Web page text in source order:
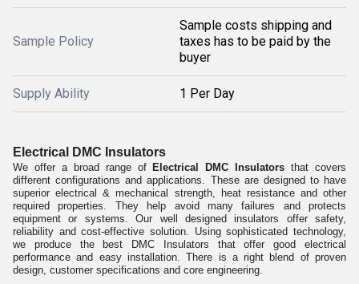
Sample Policy
Sample costs shipping and
taxes has to be paid by the
buyer
Supply Ability 1 Per Day
Electrical DMC Insulators
We offer a broad range of Electrical DMC Insulators that covers
different configurations and applications. These are designed to have
superior electrical & mechanical strength, heat resistance and other
required properties. They help avoid many failures and protects
equipment or systems. Our well designed insulators offer safety,
reliability and cost-effective solution. Using sophisticated technology,
we produce the best DMC Insulators that offer good electrical
performance and easy installation. There is a right blend of proven
design, customer specifications and core engineering.